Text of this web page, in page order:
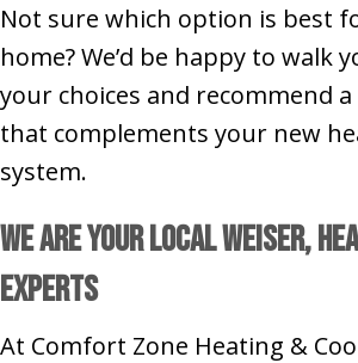
Not sure which option is best
home? We’d be happy to walk
your choices and recommend
that complements your new
system.
We Are Your Local Weiser,
Experts
At Comfort Zone Heating &